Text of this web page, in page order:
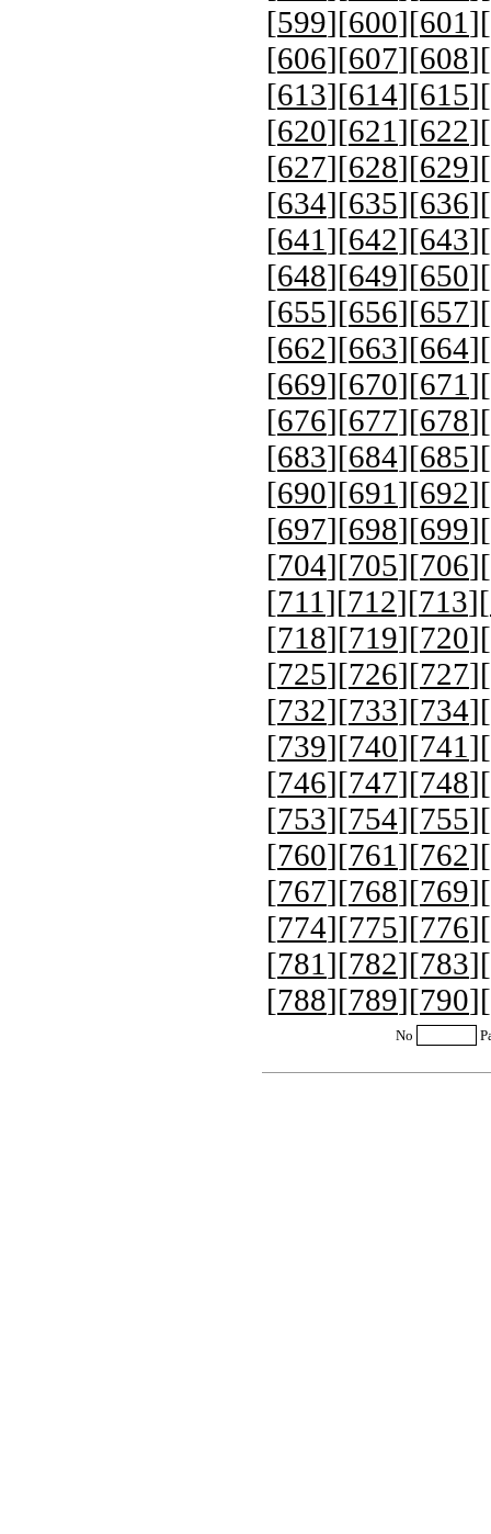
[599][600][601 ][
[606][607][608][
[613][614][615][
[620][621 ][622][
[627][628][629][
[634][635][636][
[641 ][642][643][
[648][649][650][
[655][656][657][
[662][663][664][
[669][670][671 ][
[676][677][678][
[683][684][685][
[690][691 ][692][
[697][698][699][
[704][705][706][
[711 ][712][713][
[718][719][720][
[725][726][727][
[732][733][734][
[739][740][741 ][
[746][747][748][
[753][754][755][
[760][761 ][762][
[767][768][769][
[774][775][776][
[781 ][782][783][
[788][789][790][
No